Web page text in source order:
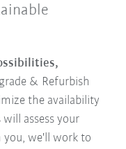
& Refurbish
the availability
assess your
you, we'll work to